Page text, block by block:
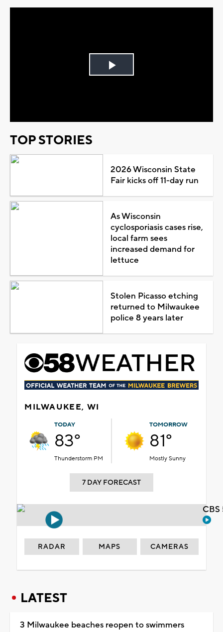
Play
TOP STORIES
2026 Wisconsin State
Fair kicks off 11-day run
As Wisconsin
cyclosporiasis cases rise,
local farm sees
increased demand for
lettuce
Stolen Picasso etching
returned to Milwaukee
police 8 years later
MILWAUKEE, WI
TODAY
83°
Thunderstorm PM
TOMORROW
81°
Mostly Sunny
7 DAY FORECAST
RADAR MAPS CAMERAS
LATEST
3 Milwaukee beaches reopen to swimmers